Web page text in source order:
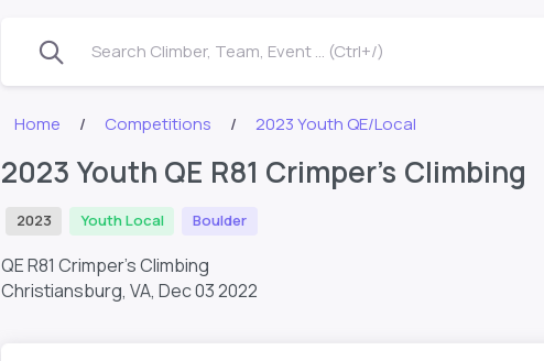
Search Climber, Team, Event ... (Ctrl+/)
Home Competitions 2023 Youth QE/Local
2023 Youth QE R81 Crimper’s Climbing
2023 Youth Local Boulder
QE R81 Crimper’s Climbing
Christiansburg, VA, Dec 03 2022